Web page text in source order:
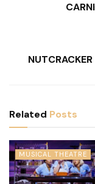
Related Posts
MUSICAL THEATRE